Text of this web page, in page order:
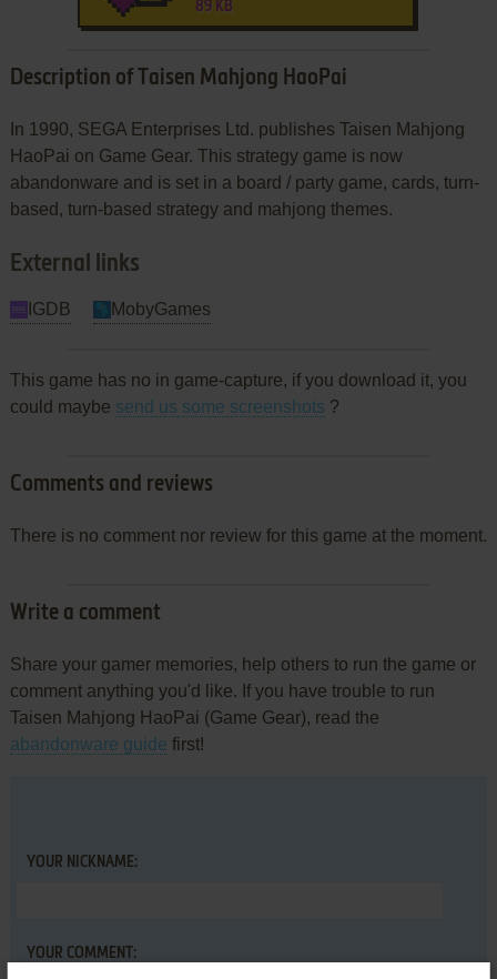
89 KB
Description of Taisen Mahjong HaoPai
In 1990, SEGA Enterprises Ltd. publishes Taisen Mahjong
HaoPai on Game Gear. This strategy game is now
abandonware and is set in a board / party game, cards, turn-
based, turn-based strategy and mahjong themes.
External links
IGDB MobyGames
This game has no in game-capture, if you download it, you
could maybe send us some screenshots ?
Comments and reviews
There is no comment nor review for this game at the moment.
Write a comment
Share your gamer memories, help others to run the game or
comment anything you'd like. If you have trouble to run
Taisen Mahjong HaoPai (Game Gear), read the
abandonware guide first!
YOUR NICKNAME:
YOUR COMMENT: